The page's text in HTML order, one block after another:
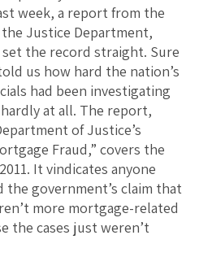
week, a report from the
Justice Department,
the record straight. Sure
us how hard the nation’s
had been investigating
at all. The report,
of Justice’s
Fraud,” covers the
It vindicates anyone
government’s claim that
more mortgage-related
the cases just weren’t